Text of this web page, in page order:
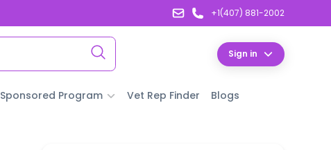
+1(407) 881-2002
Sign in
Sponsored Program Vet Rep Finder Blogs